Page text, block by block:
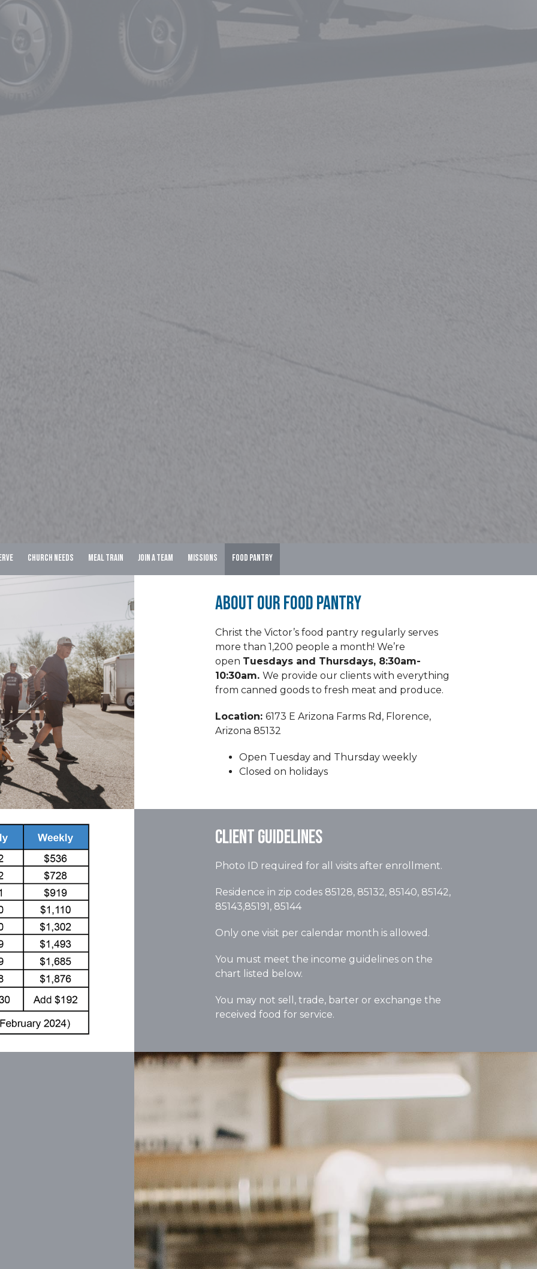
Church Needs Meal Train Join A Team Missions Food Pantry
About Our Food Pantry
Christ the Victor’s food pantry regularly serves
more than 1,200 people a month! We’re
open Tuesdays and Thursdays, 8:30am-
10:30am. We provide our clients with everything
from canned goods to fresh meat and produce.
Location: 6173 E Arizona Farms Rd, Florence,
Arizona 85132
Open Tuesday and Thursday weekly
Closed on holidays
Client Guidelines
Photo ID required for all visits after enrollment.
Residence in zip codes 85128, 85132, 85140, 85142,
85143,85191, 85144
Only one visit per calendar month is allowed.
You must meet the income guidelines on the
chart listed below.
You may not sell, trade, barter or exchange the
received food for service.